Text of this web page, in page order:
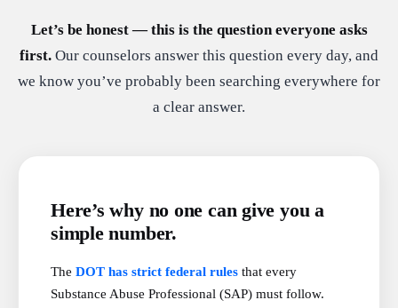
Let’s be honest — this is the question everyone asks
first. Our counselors answer this question every day, and
we know you’ve probably been searching everywhere for
a clear answer.
Here’s why no one can give you a
simple number.
The DOT has strict federal rules that every
Substance Abuse Professional (SAP) must follow.